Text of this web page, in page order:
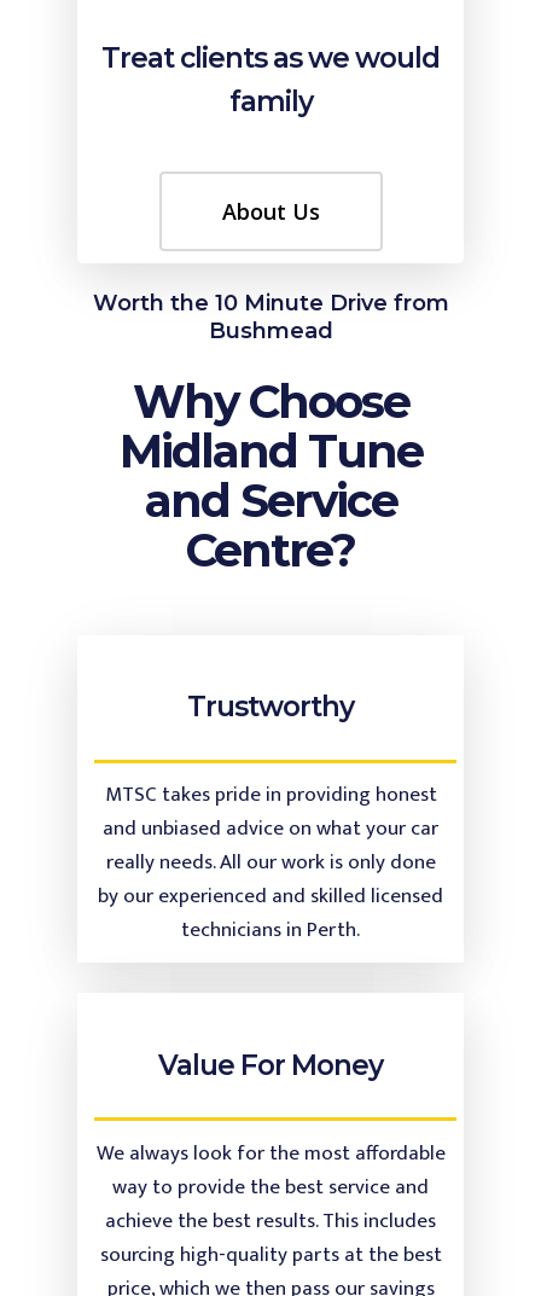
Treat clients as we would
family
About Us
Worth the 10 Minute Drive from
Bushmead
Why Choose
Midland Tune
and Service
Centre?
Trustworthy
MTSC takes pride in providing honest
and unbiased advice on what your car
really needs. All our work is only done
by our experienced and skilled licensed
technicians in Perth.
Value For Money
We always look for the most affordable
way to provide the best service and
achieve the best results. This includes
sourcing high-quality parts at the best
price, which we then pass our savings